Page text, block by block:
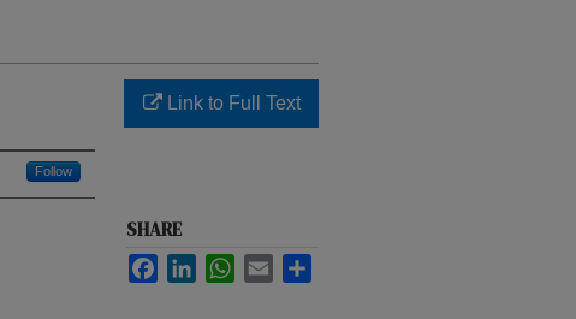
Follow
Link to Full Text
SHARE
FacebookLinkedIn WhatsAppEmail